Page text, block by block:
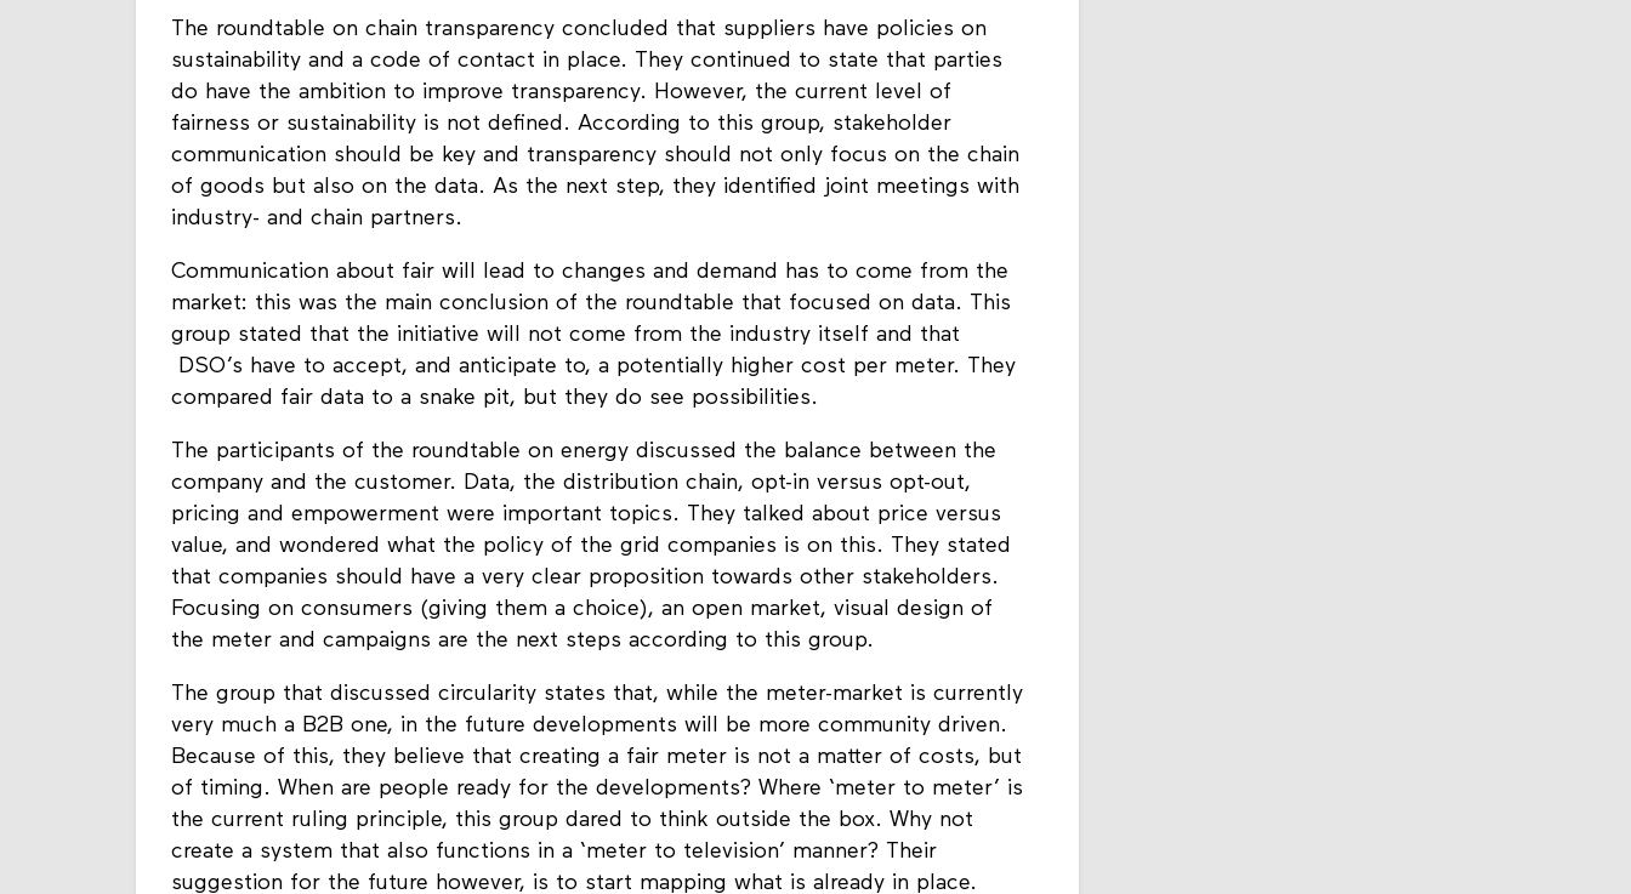
The roundtable on chain transparency concluded that suppliers have policies on
sustainability and a code of contact in place. They continued to state that parties
do have the ambition to improve transparency. However, the current level of
fairness or sustainability is not defined. According to this group, stakeholder
communication should be key and transparency should not only focus on the chain
of goods but also on the data. As the next step, they identified joint meetings with
Communication about fair will lead to changes and demand has to come from the
market: this was the main conclusion of the roundtable that focused on data. This
group stated that the initiative will not come from the industry itself and that
DSO’s have to accept, and anticipate to, a potentially higher cost per meter. They
The participants of the roundtable on energy discussed the balance between the
company and the customer. Data, the distribution chain, opt-in versus opt-out,
pricing and empowerment were important topics. They talked about price versus
value, and wondered what the policy of the grid companies is on this. They stated
that companies should have a very clear proposition towards other stakeholders.
Focusing on consumers (giving them a choice), an open market, visual design of
The group that discussed circularity states that, while the meter-market is currently
very much a B2B one, in the future developments will be more community driven.
Because of this, they believe that creating a fair meter is not a matter of costs, but
of timing. When are people ready for the developments? Where ‘meter to meter’ is
the current ruling principle, this group dared to think outside the box. Why not
create a system that also functions in a ‘meter to television’ manner? Their